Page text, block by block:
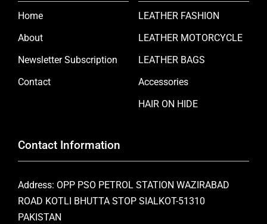
Home
About
Newsletter Subscription
Contact
LEATHER FASHION
LEATHER MOTORCYCLE
LEATHER BAGS
Accessories
HAIR ON HIDE
Contact Information
Address: OPP PSO PETROL STATION WAZIRABAD
ROAD KOTLI BHUTTA STOP SIALKOT-51310
PAKISTAN